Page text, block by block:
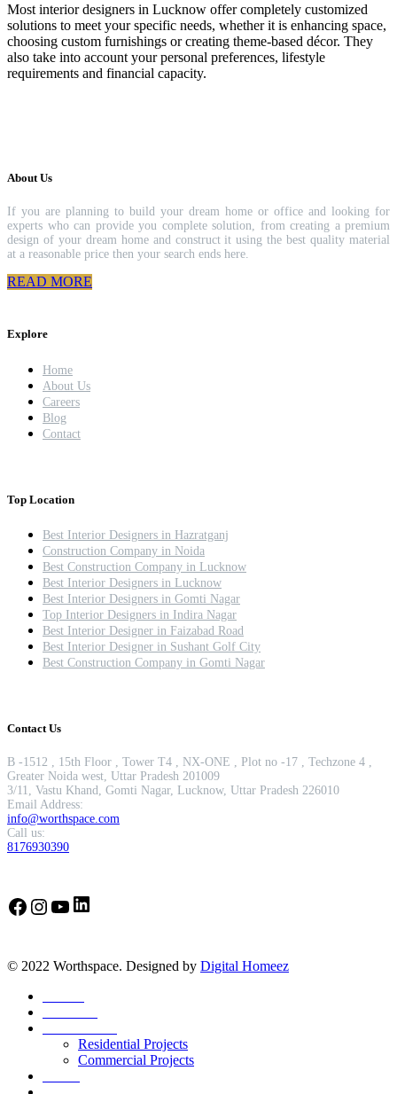
Most interior designers in Lucknow offer completely customized
solutions to meet your specific needs, whether it is enhancing space,
choosing custom furnishings or creating theme-based décor. They
also take into account your personal preferences, lifestyle
requirements and financial capacity.
About Us
If you are planning to build your dream home or office and looking for
experts who can provide you complete solution, from creating a premium
design of your dream home and construct it using the best quality material
at a reasonable price then your search ends here.
READ MORE
Explore
Home
About Us
Careers
Blog
Contact
Top Location
Best Interior Designers in Hazratganj
Construction Company in Noida
Best Construction Company in Lucknow
Best Interior Designers in Lucknow
Best Interior Designers in Gomti Nagar
Top Interior Designers in Indira Nagar
Best Interior Designer in Faizabad Road
Best Interior Designer in Sushant Golf City
Best Construction Company in Gomti Nagar
Contact Us
B -1512 , 15th Floor , Tower T4 , NX-ONE , Plot no -17 , Techzone 4 ,
Greater Noida west, Uttar Pradesh 201009
3/11, Vastu Khand, Gomti Nagar, Lucknow, Uttar Pradesh 226010
Email Address:
info@worthspace.com
Call us:
8176930390
Facebook
Instagram
YouTube
LinkedIn
© 2022 Worthspace. Designed by Digital Homeez
Residential Projects
Commercial Projects